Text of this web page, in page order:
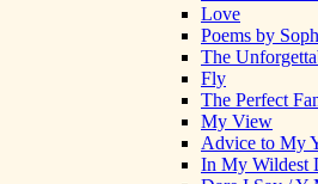
Love
Poems by
The
Fly
The Perfect
My View
Advice to My
In My Wildest